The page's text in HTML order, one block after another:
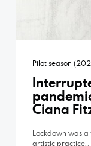
Pilot season
Ciana
Lockdown was
artistic practice…